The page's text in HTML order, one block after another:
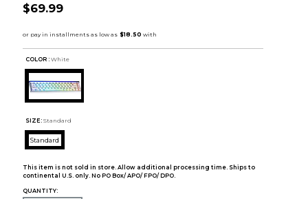
$69.99
COLOR : White
SIZE: Standard
Standard
This item is not sold in store. Allow additional processing time. Ships to
continental U.S. only. No PO Box/ APO/ FPO/ DPO.
QUANTITY: